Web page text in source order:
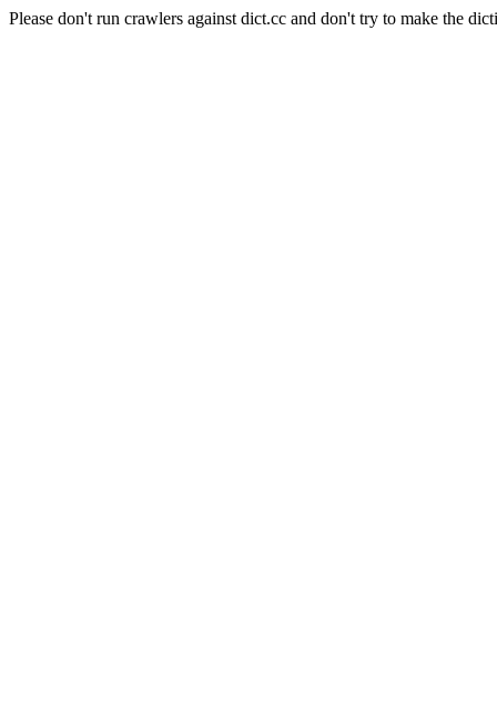
Please don't run crawlers against dict.cc and don't try to make the